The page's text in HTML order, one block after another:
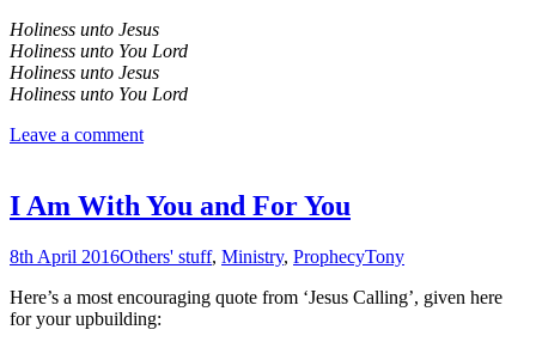
Holiness unto Jesus
Holiness unto You Lord
Holiness unto Jesus
Holiness unto You Lord
Leave a comment
I Am With You and For You
8th April 2016Others' stuff, Ministry, ProphecyTony
Here’s a most encouraging quote from ‘Jesus Calling’, given here
for your upbuilding: